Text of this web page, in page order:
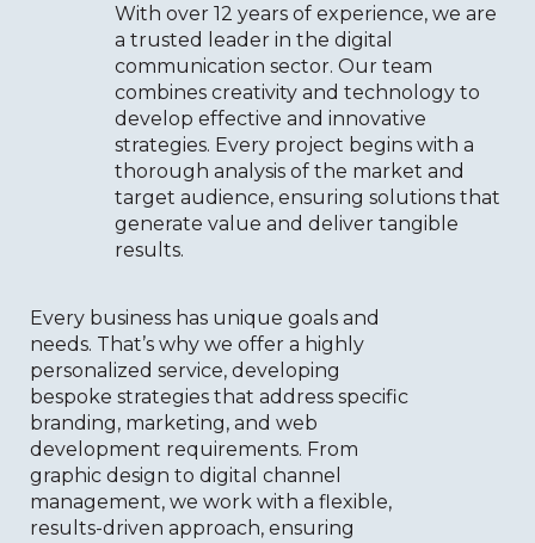
With over 12 years of experience, we are
a trusted leader in the digital
communication sector. Our team
combines creativity and technology to
develop effective and innovative
strategies. Every project begins with a
thorough analysis of the market and
target audience, ensuring solutions that
generate value and deliver tangible
results.
Every business has unique goals and
needs. That’s why we offer a highly
personalized service, developing
bespoke strategies that address specific
branding, marketing, and web
development requirements. From
graphic design to digital channel
management, we work with a flexible,
results-driven approach, ensuring